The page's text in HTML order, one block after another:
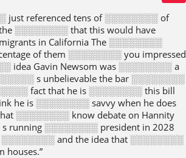
just referenced tens of ░░░░░░░░ of
░░░░░░░░ that this would have
in California The ░░░░░░░░
of them ░░░░░░░░ you impressed
idea Gavin Newsom was ░░░░░░░░ a
s unbelievable the bar ░░░░░░░░
fact that he is ░░░░░░░░ this bill
he is ░░░░░░░░ savvy when he does
░░░░░░░░ know debate on Hannity
running ░░░░░░░░ president in 2028
░░░░░░░░ and the idea that ░░░░░░░░